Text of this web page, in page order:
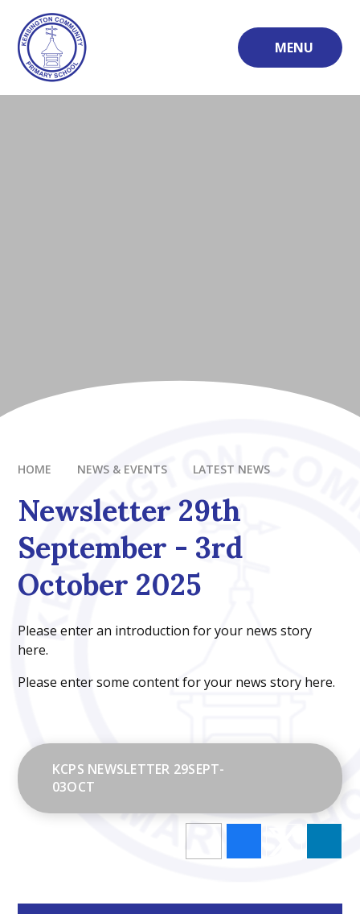
Skip to content ↓
MENU
HOME NEWS & EVENTS LATEST NEWS
Newsletter 29th
September - 3rd
October 2025
Please enter an introduction for your news story
here.
Please enter some content for your news story here.
KCPS NEWSLETTER 29SEPT-
03OCT